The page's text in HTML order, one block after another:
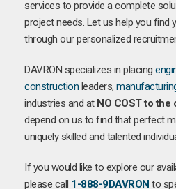
services to provide a complete
project needs. Let us help you find
through our personalized
DAVRON specializes in placing
construction leaders,
industries and at NO COST to the
depend on us to find that perfect
uniquely skilled and talented
If you would like to explore our
please call 1-888-9DAVRON to